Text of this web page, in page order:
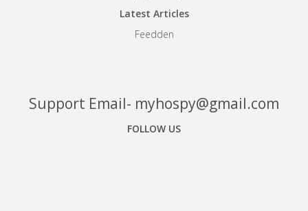
Latest Articles
Feedden
Support Email- myhospy@gmail.com
FOLLOW US